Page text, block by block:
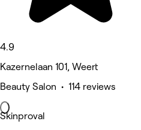
4.9
Kazernelaan 101, Weert
Beauty Salon • 114 reviews
Skinproval